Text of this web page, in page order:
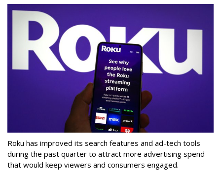
Roku has improved its search features and ad-tech tools
during the past quarter to attract more advertising spend
that would keep viewers and consumers engaged.